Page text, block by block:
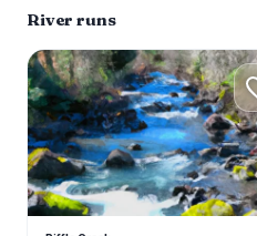
River runs
R